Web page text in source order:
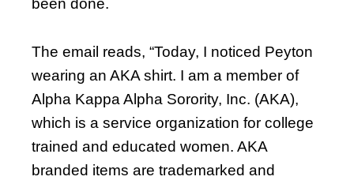
been done.
The email reads, “Today, I noticed Peyton
wearing an AKA shirt. I am a member of
Alpha Kappa Alpha Sorority, Inc. (AKA),
which is a service organization for college
trained and educated women. AKA
branded items are trademarked and